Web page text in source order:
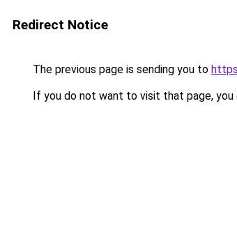
Redirect Notice
The previous page is sending you to
If you do not want to visit that page, you